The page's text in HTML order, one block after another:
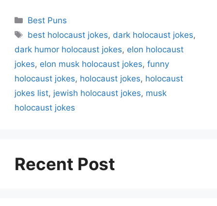
Categories
Best Puns
Tags
best holocaust jokes, dark holocaust jokes,
dark humor holocaust jokes, elon holocaust
jokes, elon musk holocaust jokes, funny
holocaust jokes, holocaust jokes, holocaust
jokes list, jewish holocaust jokes, musk
holocaust jokes
Recent Post